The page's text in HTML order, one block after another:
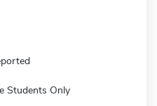
Students Only